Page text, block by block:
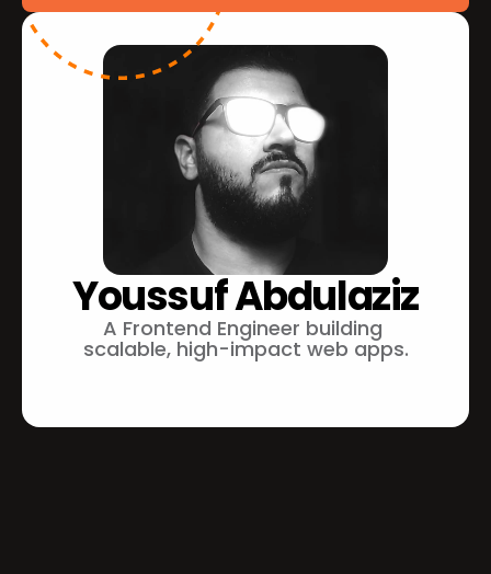
Youssuf Abdulaziz
A Frontend Engineer building
scalable, high-impact web apps.